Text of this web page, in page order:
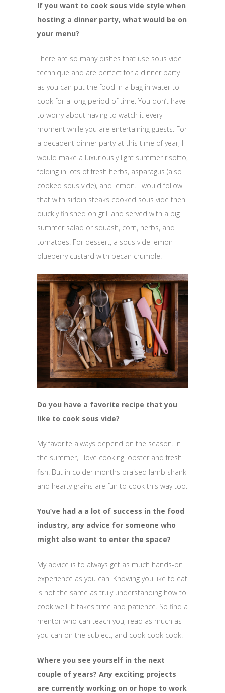
If you want to cook sous vide style when
hosting a dinner party, what would be on
your menu?
There are so many dishes that use sous vide
technique and are perfect for a dinner party
as you can put the food in a bag in water to
cook for a long period of time. You don’t have
to worry about having to watch it every
moment while you are entertaining guests. For
a decadent dinner party at this time of year, I
would make a luxuriously light summer risotto,
folding in lots of fresh herbs, asparagus (also
cooked sous vide), and lemon. I would follow
that with sirloin steaks cooked sous vide then
quickly finished on grill and served with a big
summer salad or squash, corn, herbs, and
tomatoes. For dessert, a sous vide lemon-
blueberry custard with pecan crumble.
Do you have a favorite recipe that you
like to cook sous vide?
My favorite always depend on the season. In
the summer, I love cooking lobster and fresh
fish. But in colder months braised lamb shank
and hearty grains are fun to cook this way too.
You’ve had a a lot of success in the food
industry, any advice for someone who
might also want to enter the space?
My advice is to always get as much hands-on
experience as you can. Knowing you like to eat
is not the same as truly understanding how to
cook well. It takes time and patience. So find a
mentor who can teach you, read as much as
you can on the subject, and cook cook cook!
Where you see yourself in the next
couple of years? Any exciting projects
are currently working on or hope to work